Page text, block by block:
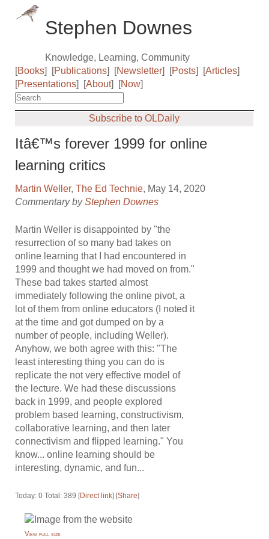
Stephen Downes
Knowledge, Learning, Community
[Books] [Publications] [Newsletter] [Posts] [Articles]
[Presentations] [About] [Now]
Subscribe to OLDaily
Itâ€™s forever 1999 for online
learning critics
Martin Weller,The Ed Technie, May 14, 2020
Commentary byStephen Downes
Martin Weller is disappointed by "the
resurrection of so many bad takes on
online learning that I had encountered in
1999 and thought we had moved on from."
These bad takes started almost
immediately following the online pivot, a
lot of them from online educators (I noted it
at the time and got dumped on by a
number of people, including Weller).
Anyhow, we both agree with this: "The
least interesting thing you can do is
replicate the not very effective model of
the lecture. We had these discussions
back in 1999, and people explored
problem based learning, constructivism,
collaborative learning, and then later
connectivism and flipped learning." You
know... online learning should be
interesting, dynamic, and fun...
Today: 0 Total: 389 [Direct link] [Share]
View full size